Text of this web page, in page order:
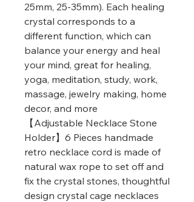
25mm, 25-35mm). Each healing
crystal corresponds to a
different function, which can
balance your energy and heal
your mind, great for healing,
yoga, meditation, study, work,
massage, jewelry making, home
decor, and more
【Adjustable Necklace Stone
Holder】6 Pieces handmade
retro necklace cord is made of
natural wax rope to set off and
fix the crystal stones, thoughtful
design crystal cage necklaces